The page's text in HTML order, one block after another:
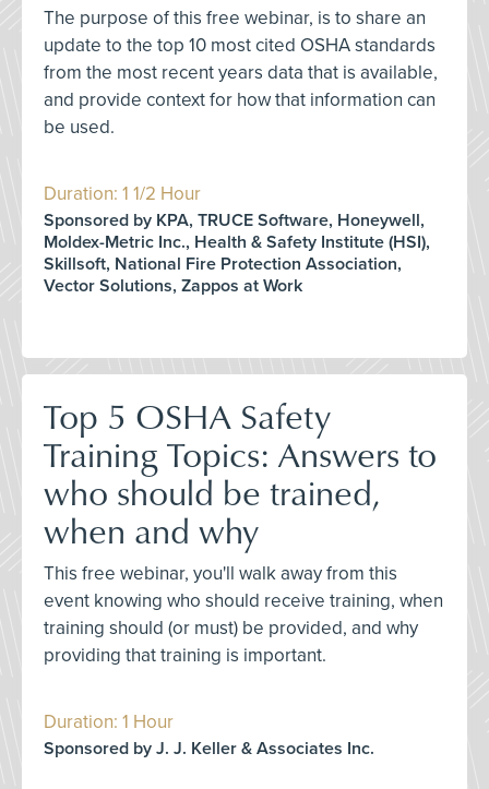
The purpose of this free webinar, is to share an
update to the top 10 most cited OSHA standards
from the most recent years data that is available,
and provide context for how that information can
be used.
Duration: 1 1/2 Hour
Sponsored by KPA, TRUCE Software, Honeywell,
Moldex-Metric Inc., Health & Safety Institute (HSI),
Skillsoft, National Fire Protection Association,
Vector Solutions, Zappos at Work
Top 5 OSHA Safety
Training Topics: Answers to
who should be trained,
when and why
This free webinar, you'll walk away from this
event knowing who should receive training, when
training should (or must) be provided, and why
providing that training is important.
Duration: 1 Hour
Sponsored by J. J. Keller & Associates Inc.